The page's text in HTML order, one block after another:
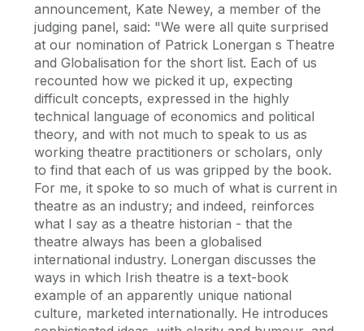
announcement, Kate Newey, a member of the
judging panel, said: "We were all quite surprised
at our nomination of Patrick Lonergan s Theatre
and Globalisation for the short list. Each of us
recounted how we picked it up, expecting
difficult concepts, expressed in the highly
technical language of economics and political
theory, and with not much to speak to us as
working theatre practitioners or scholars, only
to find that each of us was gripped by the book.
For me, it spoke to so much of what is current in
theatre as an industry; and indeed, reinforces
what I say as a theatre historian - that the
theatre always has been a globalised
international industry. Lonergan discusses the
ways in which Irish theatre is a text-book
example of an apparently unique national
culture, marketed internationally. He introduces